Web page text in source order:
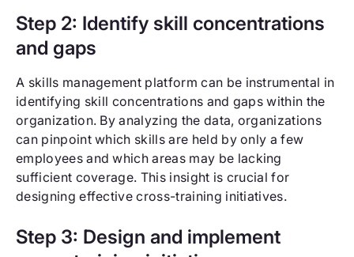
Step 2: Identify skill concentrations
and gaps
A skills management platform can be instrumental in
identifying skill concentrations and gaps within the
organization. By analyzing the data, organizations
can pinpoint which skills are held by only a few
employees and which areas may be lacking
sufficient coverage. This insight is crucial for
designing effective cross-training initiatives.
Step 3: Design and implement